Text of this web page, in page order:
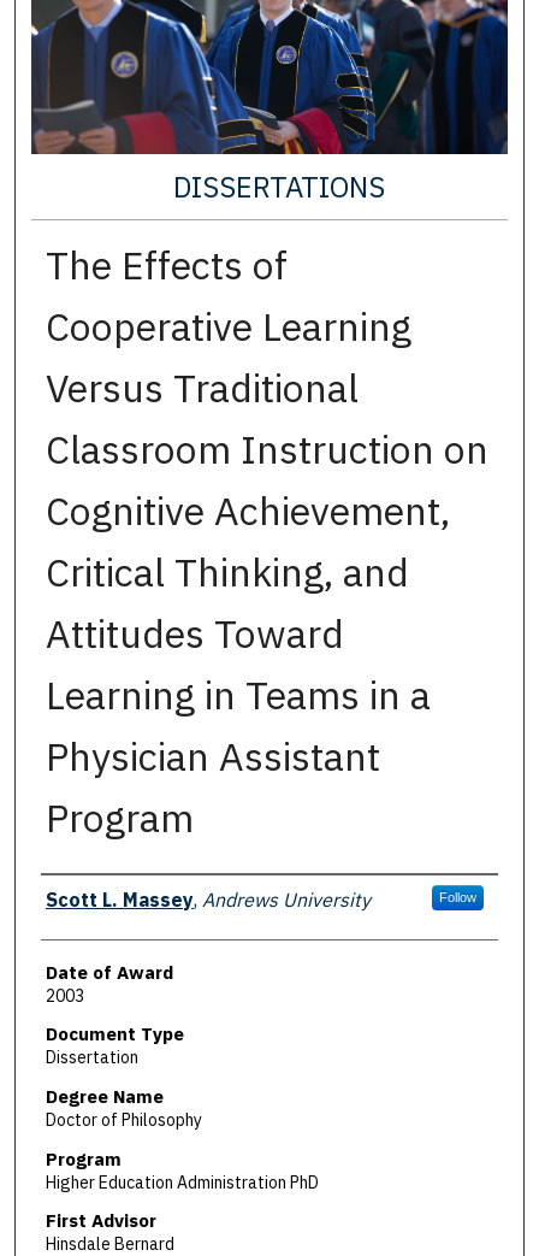
DISSERTATIONS
The Effects of
Cooperative Learning
Versus Traditional
Classroom Instruction on
Cognitive Achievement,
Critical Thinking, and
Attitudes Toward
Learning in Teams in a
Physician Assistant
Program
Author
Scott L. Massey, Andrews University Follow
Date of Award
2003
Document Type
Dissertation
Degree Name
Doctor of Philosophy
Program
Higher Education Administration PhD
First Advisor
Hinsdale Bernard